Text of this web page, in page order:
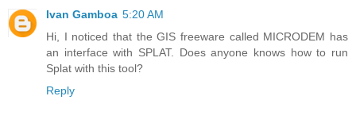
Ivan Gamboa 5:20 AM
Hi, I noticed that the GIS freeware called MICRODEM has
an interface with SPLAT. Does anyone knows how to run
Splat with this tool?
Reply